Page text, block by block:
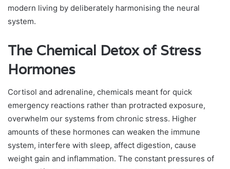
modern living by deliberately harmonising the neural
system.
The Chemical Detox of Stress
Hormones
Cortisol and adrenaline, chemicals meant for quick
emergency reactions rather than protracted exposure,
overwhelm our systems from chronic stress. Higher
amounts of these hormones can weaken the immune
system, interfere with sleep, affect digestion, cause
weight gain and inflammation. The constant pressures of